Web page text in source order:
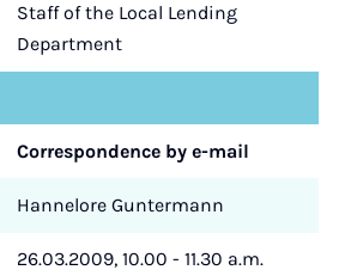
Staff of the Local Lending
Department
Correspondence by e-mail
Hannelore Guntermann
26.03.2009, 10.00 - 11.30 a.m.